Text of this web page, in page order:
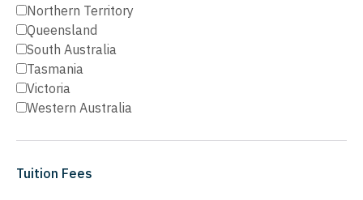
Northern Territory
Queensland
South Australia
Tasmania
Victoria
Western Australia
Tuition Fees